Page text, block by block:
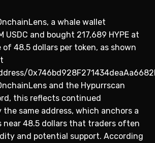
a whale wallet
USDC and bought 217,689 HYPE at
of 48.5 dollars per token, as shown
and the Hypurrscan
this reflects continued
same address, which anchors a
near 48.5 dollars that traders often
and potential support. According